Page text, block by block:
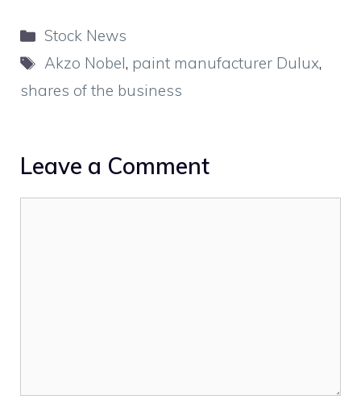
Categories
Stock News
Tags
Akzo Nobel, paint manufacturer Dulux,
shares of the business
Leave a Comment